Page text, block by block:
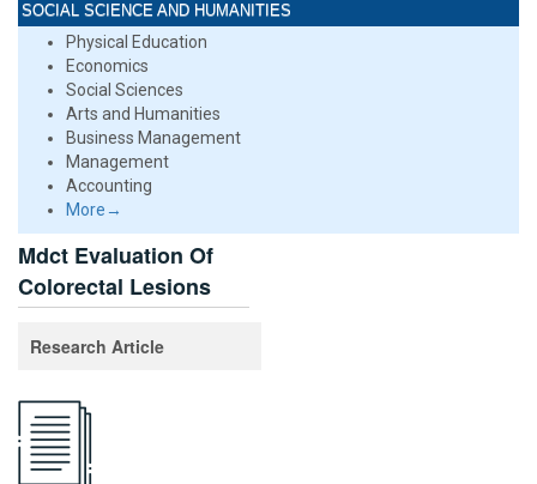
SOCIAL SCIENCE AND HUMANITIES
Physical Education
Economics
Social Sciences
Arts and Humanities
Business Management
Management
Accounting
More→
Mdct Evaluation Of
Colorectal Lesions
Research Article